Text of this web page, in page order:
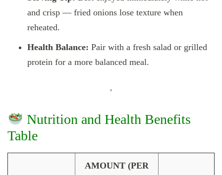
and crisp — fried onions lose texture when
reheated.
Health Balance: Pair with a fresh salad or grilled
protein for a more balanced meal.
Nutrition and Health Benefits
Table
AMOUNT (PER